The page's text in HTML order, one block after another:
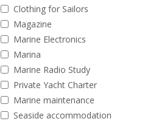
Clothing for Sailors
Magazine
Marine Electronics
Marina
Marine Radio Study
Private Yacht Charter
Marine maintenance
Seaside accommodation